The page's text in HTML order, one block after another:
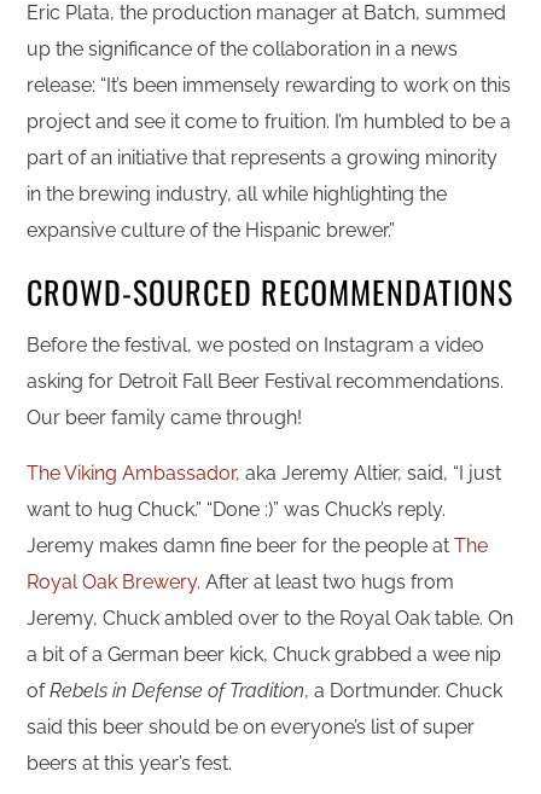
Eric Plata, the production manager at Batch, summed
up the significance of the collaboration in a news
release: “It’s been immensely rewarding to work on this
project and see it come to fruition. I’m humbled to be a
part of an initiative that represents a growing minority
in the brewing industry, all while highlighting the
expansive culture of the Hispanic brewer.”
CROWD-SOURCED RECOMMENDATIONS
Before the festival, we posted on Instagram a video
asking for Detroit Fall Beer Festival recommendations.
Our beer family came through!
The Viking Ambassador, aka Jeremy Altier, said, “I just
want to hug Chuck.” “Done :)” was Chuck’s reply.
Jeremy makes damn fine beer for the people atThe
Royal Oak Brewery. After at least two hugs from
Jeremy, Chuck ambled over to the Royal Oak table. On
a bit of a German beer kick, Chuck grabbed a wee nip
ofRebels in Defense of Tradition, a Dortmunder. Chuck
said this beer should be on everyone’s list of super
beers at this year’s fest.